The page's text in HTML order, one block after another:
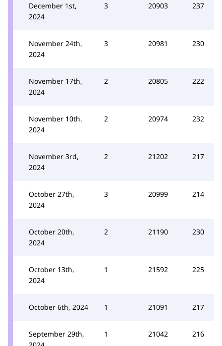
December 1st,
2024
3 20903 237
November 24th,
2024
3 20981 230
November 17th,
2024
2 20805 222
November 10th,
2024
2 20974 232
November 3rd,
2024
2 21202 217
October 27th,
2024
3 20999 214
October 20th,
2024
2 21190 230
October 13th,
2024
1 21592 225
October 6th, 2024 1 21091 217
September 29th,
1 21042 216